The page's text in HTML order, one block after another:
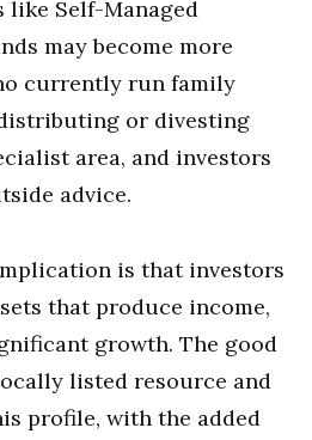
Self-Managed
may become more
currently run family
or divesting
area, and investors
advice.
is that investors
that produce income,
growth. The good
listed resource and
profile, with the added